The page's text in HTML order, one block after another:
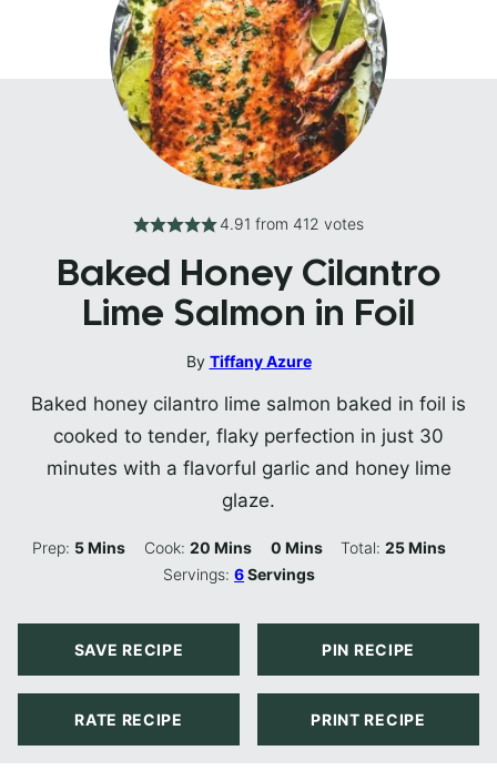
4.91 from 412 votes
Baked Honey Cilantro
Lime Salmon in Foil
By Tiffany Azure
Baked honey cilantro lime salmon baked in foil is
cooked to tender, flaky perfection in just 30
minutes with a flavorful garlic and honey lime
glaze.
Prep: 5Minutes
Mins Cook: 20Minutes
Mins 0Minutes
Mins Total:25Minutes
Mins
Servings:6Servings
SAVE RECIPE PIN RECIPE
RATE RECIPE PRINT RECIPE